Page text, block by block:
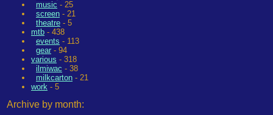
music - 25
screen - 21
theatre - 5
mtb - 438
events - 113
gear - 94
various - 318
ilmiwac - 38
milkcarton - 21
work - 5
Archive by month: